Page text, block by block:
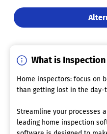
What is
Home inspectors: focus on
than getting lost in the day-
Streamline your processes
leading home inspection